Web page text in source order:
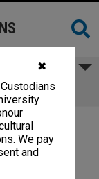
✖
We pay
and
Theatre